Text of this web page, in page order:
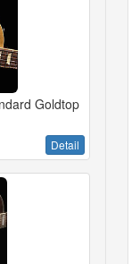
Goldtop
Detail